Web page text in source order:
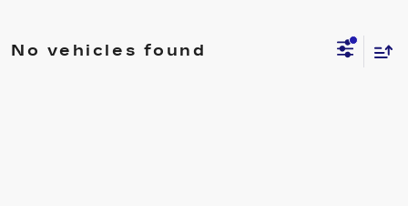
No vehicles found